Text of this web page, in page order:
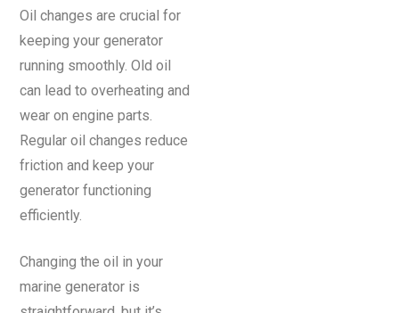
Oil changes are crucial for
keeping your generator
running smoothly. Old oil
can lead to overheating and
wear on engine parts.
Regular oil changes reduce
friction and keep your
generator functioning
efficiently.
Changing the oil in your
marine generator is